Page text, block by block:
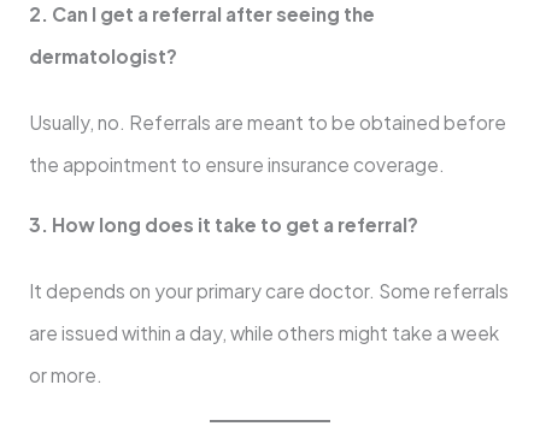
2. Can I get a referral after seeing the
dermatologist?
Usually, no. Referrals are meant to be obtained before
the appointment to ensure insurance coverage.
3. How long does it take to get a referral?
It depends on your primary care doctor. Some referrals
are issued within a day, while others might take a week
or more.